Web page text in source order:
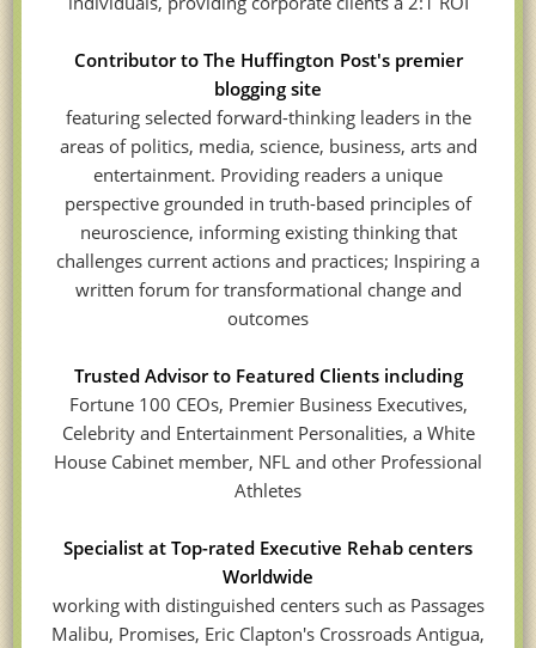
Contributor to The Huffington Post's premier
blogging site
featuring selected forward-thinking leaders in the
areas of politics, media, science, business, arts and
entertainment. Providing readers a unique
perspective grounded in truth-based principles of
neuroscience, informing existing thinking that
challenges current actions and practices; Inspiring a
written forum for transformational change and
outcomes
Trusted Advisor to Featured Clients including
Fortune 100 CEOs, Premier Business Executives,
Celebrity and Entertainment Personalities, a White
House Cabinet member, NFL and other Professional
Athletes
Specialist at Top-rated Executive Rehab centers
Worldwide
working with distinguished centers such as Passages
Malibu, Promises, Eric Clapton's Crossroads Antigua,